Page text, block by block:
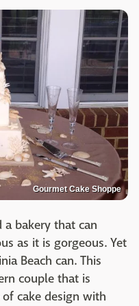
Gourmet Cake Shoppe
bakery that can
as it is gorgeous. Yet
Beach can. This
couple that is
cake design with